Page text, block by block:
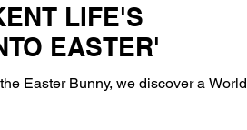
LIFE'S
EASTER'
Easter Bunny, we discover a World